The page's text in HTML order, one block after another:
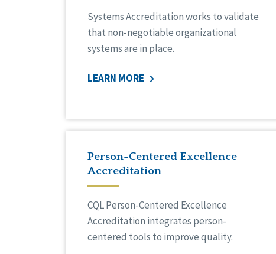
Systems Accreditation works to validate
that non-negotiable organizational
systems are in place.
LEARN MORE
Person-Centered Excellence
Accreditation
CQL Person-Centered Excellence
Accreditation integrates person-
centered tools to improve quality.